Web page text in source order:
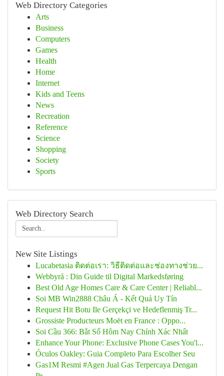
Web Directory Categories
Arts
Business
Computers
Games
Health
Home
Internet
Kids and Teens
News
Recreation
Reference
Science
Shopping
Society
Sports
Web Directory Search
New Site Listings
Lucabetasia ติดต่อเรา: วิธีติดต่อและช่องทางช่วย...
Webbyrå : Din Guide til Digital Markedsføring
Best Old Age Homes Care & Care Center | Reliabl...
Soi MB Win2888 Châu Á - Kết Quả Uy Tín
Request Hit Botu Ile Gerçekçi ve Hedeflenmiş Tr...
Grossiste Producteurs Moët en France : Oppo...
Soi Cầu 366: Bắt Số Hôm Nay Chính Xác Nhất
Enhance Your Phone: Exclusive Phone Cases You'l...
Óculos Oakley: Guia Completo Para Escolher Seu
Gas1M Resmi #Agen Jual Gas Terpercaya Dengan